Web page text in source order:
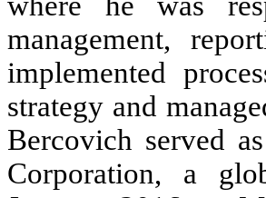
management,
implemented
strategy and
Bercovich served
Corporation, a